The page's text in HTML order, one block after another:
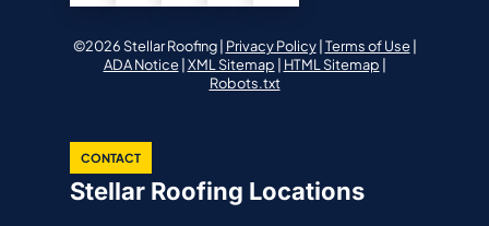
©2026 Stellar Roofing | Privacy Policy| Terms of Use|
ADA Notice| XML Sitemap | HTML Sitemap |
Robots.txt
CONTACT
Stellar Roofing Locations